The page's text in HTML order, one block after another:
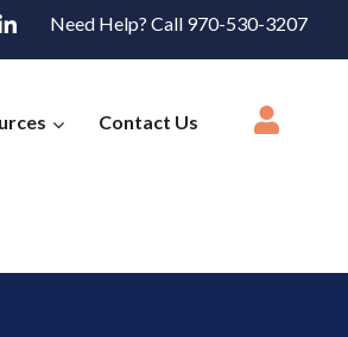
Need Help? Call 970-530-3207
Contact Us